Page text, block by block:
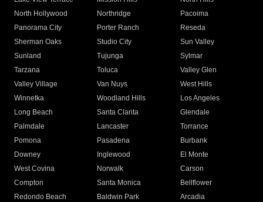
North Hollywood
Northridge
Pacoima
Panorama City
Porter Ranch
Reseda
Sherman Oaks
Studio City
Sun Valley
Sunland
Tujunga
Sylmar
Tarzana
Toluca
Valley Glen
Valley Village
Van Nuys
West Hills
Winnetka
Woodland Hills
Los Angeles
Long Beach
Santa Clarita
Glendale
Palmdale
Lancaster
Torrance
Pomona
Pasadena
Burbank
Downey
Inglewood
El Monte
West Covina
Norwalk
Carson
Compton
Santa Monica
Bellflower
Redondo Beach
Baldwin Park Arcadia